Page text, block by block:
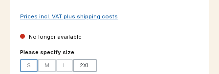
Prices incl. VAT plus shipping costs
No longer available
Select
Please specify size
S
M L 2XL